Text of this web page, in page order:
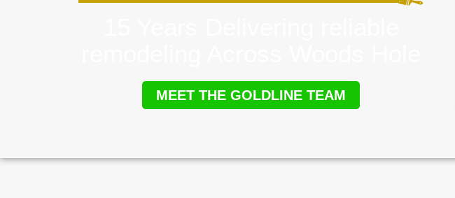
MEET THE GOLDLINE TEAM